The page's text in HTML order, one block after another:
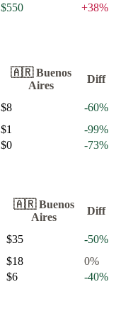
$550 +38%
🇦🇷 Buenos
Aires
Diff
$8 -60%
$1 -99%
$0 -73%
🇦🇷 Buenos
Aires
Diff
$35 -50%
$18 0%
$6 -40%